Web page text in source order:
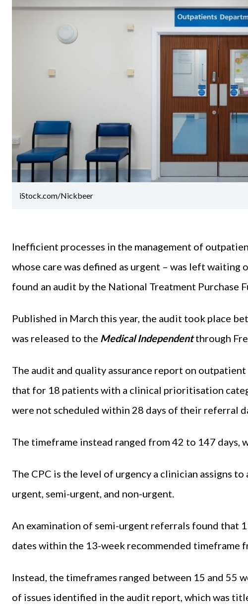
iStock.com/Nickbeer
Inefficient processes in the management of
whose care was defined as urgent – was left waiting
found an audit by the National Treatment Purchase
Published in March this year, the audit took place
was released to the Medical Independentthrough
The audit and quality assurance report on
that for 18 patients with a clinical prioritisation
were not scheduled within 28 days of their referral
The timeframe instead ranged from 42 to 147 days,
The CPC is the level of urgency a clinician assigns
urgent, semi-urgent, and non-urgent.
An examination of semi-urgent referrals found that
dates within the 13-week recommended timeframe
Instead, the timeframes ranged between 15 and 55
of issues identified in the audit report, which was